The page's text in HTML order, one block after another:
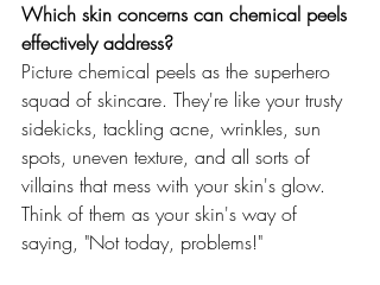
Which skin concerns can chemical peels
effectively address?
Picture chemical peels as the superhero
squad of skincare. They're like your trusty
sidekicks, tackling acne, wrinkles, sun
spots, uneven texture, and all sorts of
villains that mess with your skin's glow.
Think of them as your skin's way of
saying, "Not today, problems!"